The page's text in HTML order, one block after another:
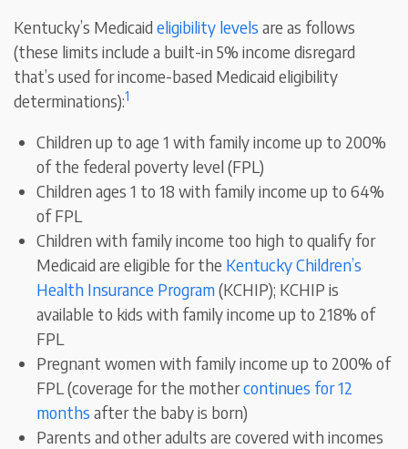
Kentucky’s Medicaideligibility levels are as follows
(these limits include a built-in 5% income disregard
that’s used for income-based Medicaid eligibility
determinations):1
Children up to age 1 with family income up to 200%
of the federal poverty level (FPL)
Children ages 1 to 18 with family income up to 64%
of FPL
Children with family income too high to qualify for
Medicaid are eligible for the Kentucky Children’s
Health Insurance Program(KCHIP); KCHIP is
available to kids with family income up to 218% of
FPL
Pregnant women with family income up to 200% of
FPL (coverage for the mothercontinues for 12
months after the baby is born)
Parents and other adults are covered with incomes